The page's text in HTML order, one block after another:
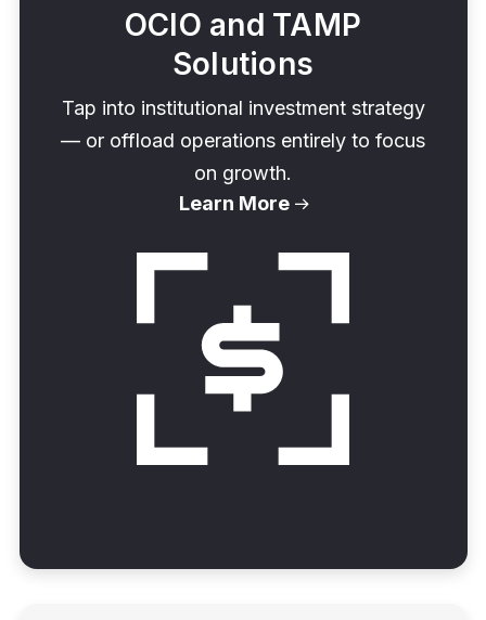
OCIO and TAMP
Solutions
Tap into institutional investment strategy
— or offload operations entirely to focus
on growth.
Learn More